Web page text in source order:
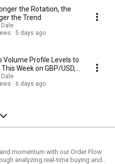
the Rotation, the
the Trend
5 days ago
Volume Profile Levels to
Week on GBP/USD,
& USD/CAD
6 days ago
momentum with our Order Flow
analyzing real-time buying and